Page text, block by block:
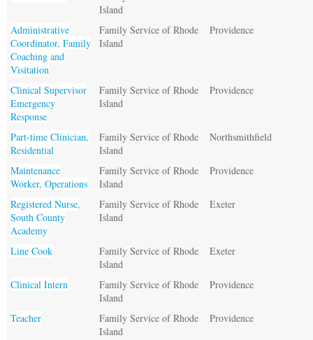
Island
Administrative
Coordinator, Family
Coaching and
Visitation
Family Service of Rhode
Island
Providence
Clinical Supervisor
Emergency
Response
Family Service of Rhode
Island
Providence
Part-time Clinician,
Residential
Family Service of Rhode
Island
Northsmithfield
Maintenance
Worker, Operations
Family Service of Rhode
Island
Providence
Registered Nurse,
South County
Academy
Family Service of Rhode
Island
Exeter
Line Cook
Family Service of Rhode
Island
Exeter
Clinical Intern
Family Service of Rhode
Island
Providence
Teacher
Family Service of Rhode
Island
Providence